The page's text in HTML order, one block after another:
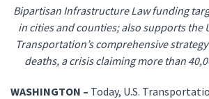
Bipartisan Infrastructure Law funding
in cities and counties; also supports the
Transportation’s comprehensive
deaths, a crisis claiming more than
WASHINGTON – Today, U.S.